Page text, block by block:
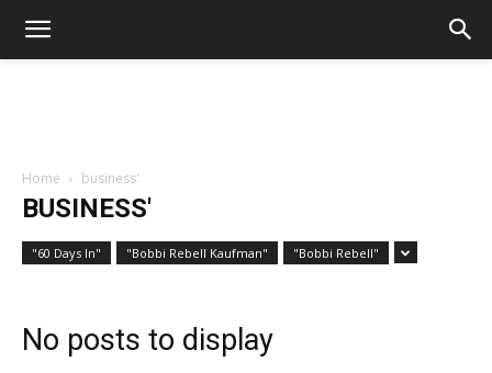
Home business'
BUSINESS'
"60 Days In" "Bobbi Rebell Kaufman" "Bobbi Rebell"
No posts to display